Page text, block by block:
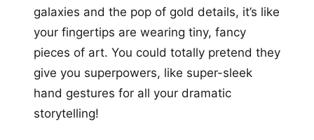
galaxies and the pop of gold details, it’s like
your fingertips are wearing tiny, fancy
pieces of art. You could totally pretend they
give you superpowers, like super-sleek
hand gestures for all your dramatic
storytelling!